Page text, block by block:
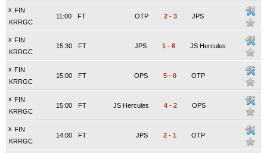
x FIN
KRRGC
FT
11:00 OTP 2 - 3 JPS
x FIN
KRRGC
FT
15:30 JPS 1 - 8 JS Hercules
x FIN
KRRGC
FT
15:00 OPS 5 - 0 OTP
x FIN
KRRGC
FT
15:00 JS Hercules 4 - 2 OPS
x FIN
KRRGC
FT
14:00 JPS 2 - 1 OTP